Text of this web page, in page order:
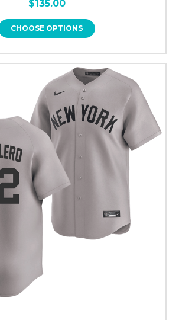
$135.00
CHOOSE OPTIONS